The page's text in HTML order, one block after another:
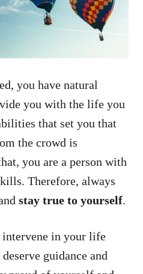
you have natural
you with the life you
that set you that
the crowd is
you are a person with
Therefore, always
stay true to yourself.
intervene in your life
guidance and